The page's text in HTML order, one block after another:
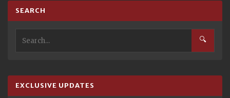
SEARCH
🔍
EXCLUSIVE UPDATES